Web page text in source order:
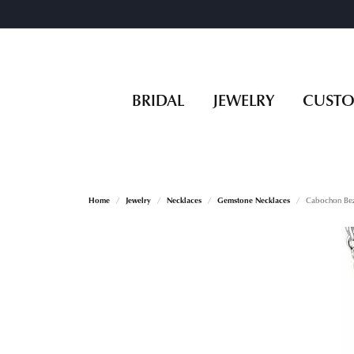
BRIDAL JEWELRY
Home Jewelry Necklaces Gemstone Necklaces Cabochon